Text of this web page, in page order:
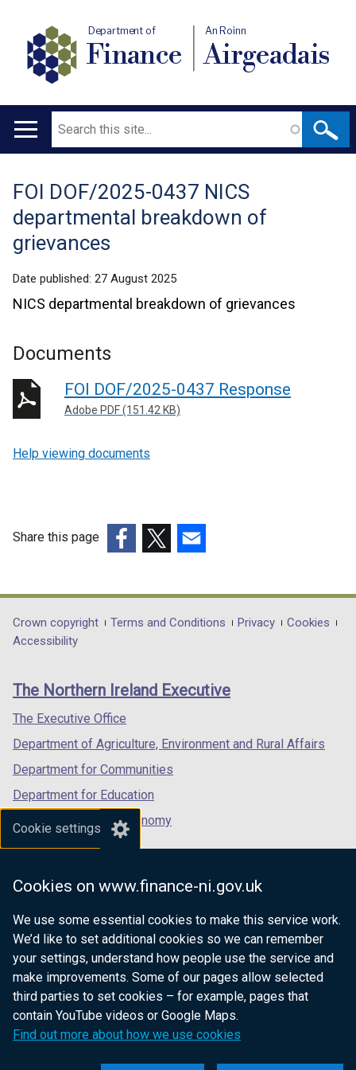
Cookie settings
Cookies on www.finance-ni.gov.uk
We use some essential cookies to make this service work.
We’d like to set additional cookies so we can remember
your settings, understand how people use the service and
make improvements. Some of our pages allow selected
third parties to set cookies – for example, pages that
contain YouTube videos or Google Maps.
Find out more about how we use cookies
Department of
Finance
An Roinn
Airgeadais
Main
Search
Translation
help
FOI DOF/2025-0437 NICS
departmental breakdown of
grievances
Date published: 27 August 2025
NICS departmental breakdown of grievances
Documents
FOI DOF/2025-0437 Response
Adobe PDF (151.42 KB)
Help viewing documents
Share this page
opens
in
/
tab)
opens
in
/
opens
in
/
Department
footer
links
Crown copyright Terms and Conditions Privacy
Cookies
Accessibility
The Northern Ireland Executive
The Executive Office
Department of Agriculture, Environment and Rural Affairs
Department for Communities
Department for Education
Department for the Economy
Department of Finance
Department for Health
Department of Justice
nidirect.gov.uk — the official government
website for Northern Ireland citizens